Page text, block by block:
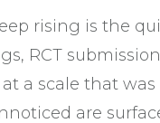
rising is the
RCT
a scale that
are